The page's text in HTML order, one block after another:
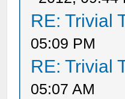
RE: Trivial
05:09 PM
RE: Trivial
05:07 AM